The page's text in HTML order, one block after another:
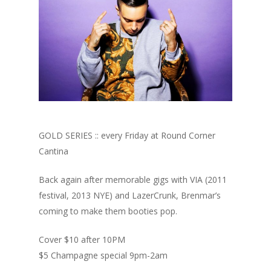
GOLD SERIES :: every Friday at Round Corner
Cantina
Back again after memorable gigs with VIA (2011
festival, 2013 NYE) and LazerCrunk, Brenmar’s
coming to make them booties pop.
Cover $10 after 10PM
$5 Champagne special 9pm-2am